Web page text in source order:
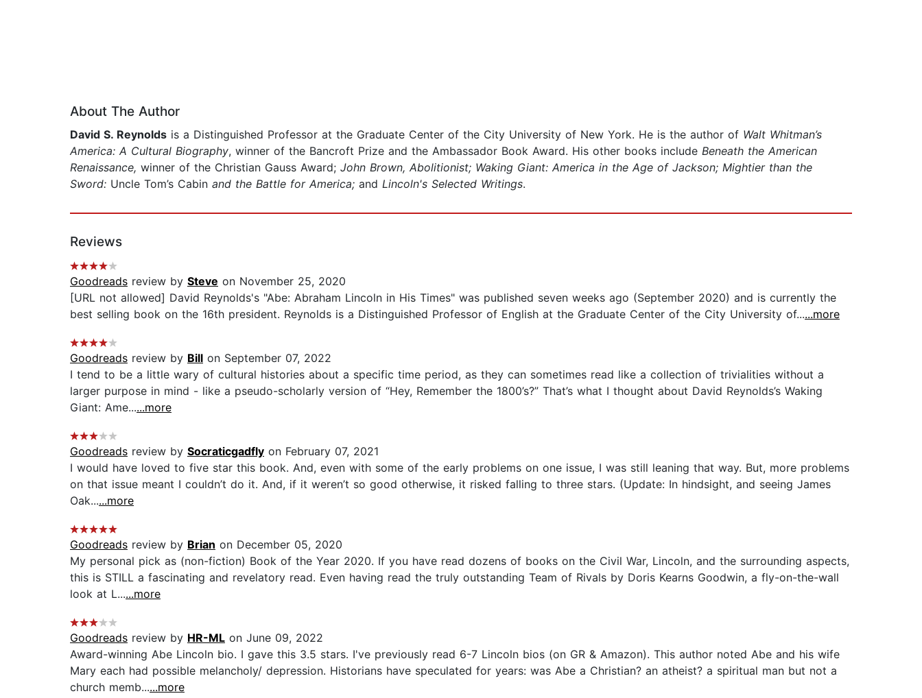
About The Author
David S. Reynolds is a Distinguished Professor at the Graduate Center of the City University of New York. He is the author of Walt Whitman’s
America: A Cultural Biography, winner of the Bancroft Prize and the Ambassador Book Award. His other books include Beneath the American
Renaissance, winner of the Christian Gauss Award; John Brown, Abolitionist; Waking Giant: America in the Age of Jackson; Mightier than the
Sword: Uncle Tom’s Cabin and the Battle for America; and Lincoln's Selected Writings.
Reviews
Goodreads review by Steve on November 25, 2020
[URL not allowed] David Reynolds's "Abe: Abraham Lincoln in His Times" was published seven weeks ago (September 2020) and is currently the
best selling book on the 16th president. Reynolds is a Distinguished Professor of English at the Graduate Center of the City University of......more
Goodreads review by Bill on September 07, 2022
I tend to be a little wary of cultural histories about a specific time period, as they can sometimes read like a collection of trivialities without a
larger purpose in mind - like a pseudo-scholarly version of “Hey, Remember the 1800’s?” That’s what I thought about David Reynolds’s Waking
Giant: Ame......more
Goodreads review by Socraticgadfly on February 07, 2021
I would have loved to five star this book. And, even with some of the early problems on one issue, I was still leaning that way. But, more problems
on that issue meant I couldn’t do it. And, if it weren’t so good otherwise, it risked falling to three stars. (Update: In hindsight, and seeing James
Oak......more
Goodreads review by Brian on December 05, 2020
My personal pick as (non-fiction) Book of the Year 2020. If you have read dozens of books on the Civil War, Lincoln, and the surrounding aspects,
this is STILL a fascinating and revelatory read. Even having read the truly outstanding Team of Rivals by Doris Kearns Goodwin, a fly-on-the-wall
look at L......more
Goodreads review by HR-ML on June 09, 2022
Award-winning Abe Lincoln bio. I gave this 3.5 stars. I've previously read 6-7 Lincoln bios (on GR & Amazon). This author noted Abe and his wife
Mary each had possible melancholy/ depression. Historians have speculated for years: was Abe a Christian? an atheist? a spiritual man but not a
church memb......more